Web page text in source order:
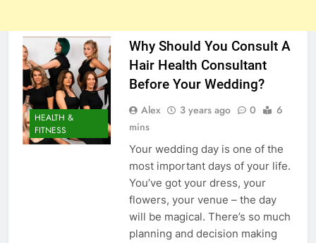
HEALTH &
FITNESS
Why Should You Consult A
Hair Health Consultant
Before Your Wedding?
Alex 3 years ago 0
6
mins
Your wedding day is one of the
most important days of your life.
You’ve got your dress, your
flowers, your venue – the day
will be magical. There’s so much
planning and decision making